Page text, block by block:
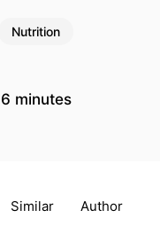
Nutrition
6 minutes
repair
microbiome-
foods
to address
Similar Author